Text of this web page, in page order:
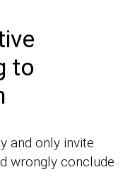
to
and only invite
wrongly conclude